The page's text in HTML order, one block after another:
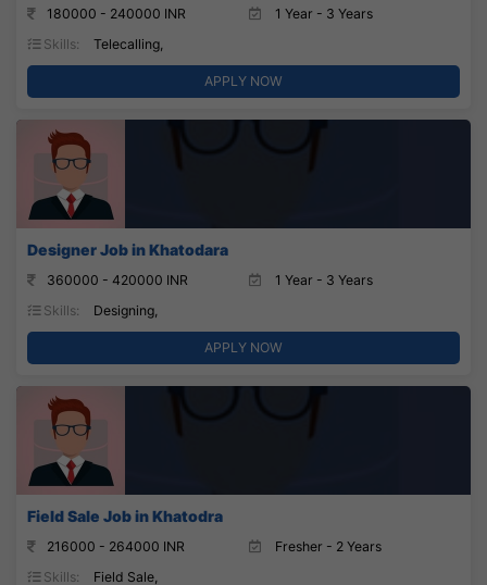
180000 - 240000 INR
1 Year - 3 Years
Skills:
Telecalling,
APPLY NOW
Designer Job in Khatodara
360000 - 420000 INR
1 Year - 3 Years
Skills:
Designing,
APPLY NOW
Field Sale Job in Khatodra
216000 - 264000 INR
Fresher - 2 Years
Skills:
Field Sale,